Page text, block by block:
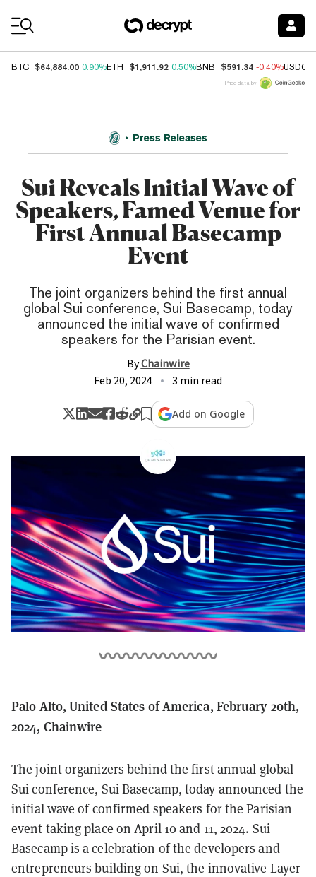
BTC $64,884.00 0.90%ETH $1,911.92 0.50%BNB $591.34 -0.40%USDC
Price data by
Press Releases
Sui Reveals Initial Wave of
Speakers, Famed Venue for
First Annual Basecamp
Event
The joint organizers behind the first annual
global Sui conference, Sui Basecamp, today
announced the initial wave of confirmed
speakers for the Parisian event.
ByChainwire
Feb 20, 2024
3 min read
Add on Google
Palo Alto, United States of America, February 20th,
2024, Chainwire
The joint organizers behind the first annual global
Sui conference, Sui Basecamp, today announced the
initial wave of confirmed speakers for the Parisian
event taking place on April 10 and 11, 2024. Sui
Basecamp is a celebration of the developers and
entrepreneurs building on Sui, the innovative Layer